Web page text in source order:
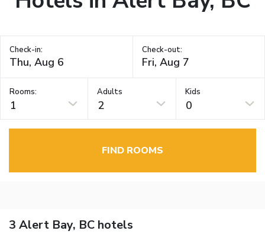
Check-in: Check-out:
Rooms:
1
Adults
2
Kids
0
FIND ROOMS
3 Alert Bay, BC hotels